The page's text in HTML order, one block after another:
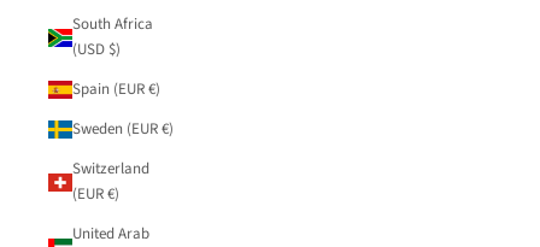
South Africa
(USD $)
Spain (EUR €)
Sweden (EUR €)
Switzerland
(EUR €)
United Arab